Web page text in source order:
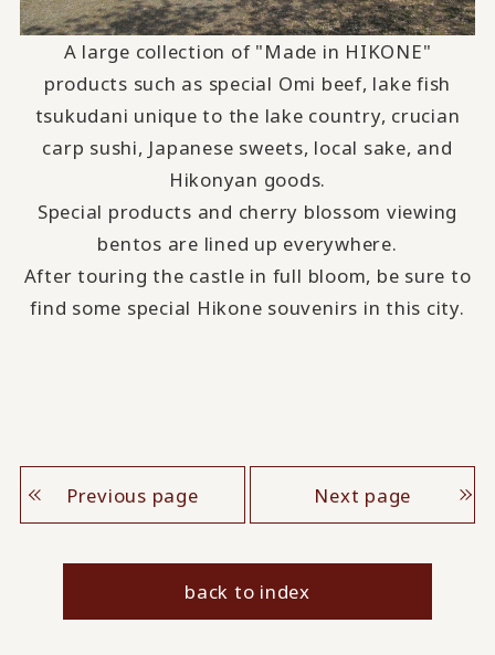
A large collection of "Made in HIKONE"
products such as special Omi beef, lake fish
tsukudani unique to the lake country, crucian
carp sushi, Japanese sweets, local sake, and
Hikonyan goods.
Special products and cherry blossom viewing
bentos are lined up everywhere.
After touring the castle in full bloom, be sure to
find some special Hikone souvenirs in this city.
Previous page Next page
back to index